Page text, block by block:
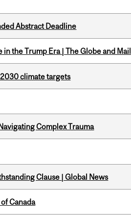
Abstract Deadline
the Trump Era | The Globe and Mail
climate targets
Complex Trauma
Clause | Global News
Canada